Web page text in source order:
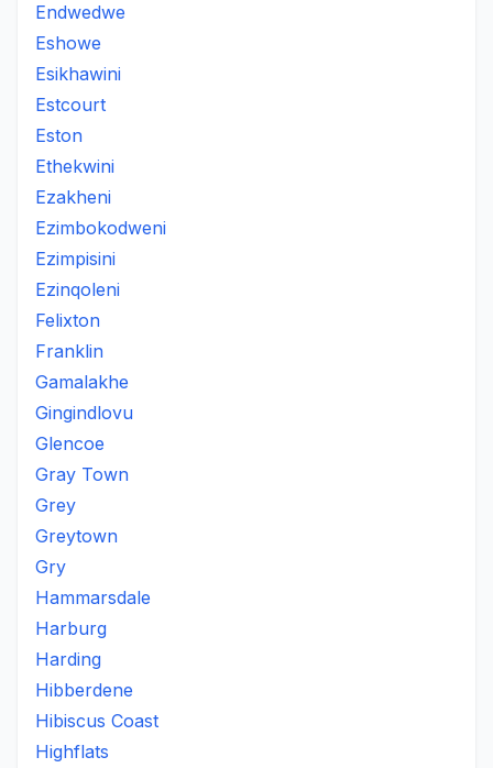
Endwedwe
Eshowe
Esikhawini
Estcourt
Eston
Ethekwini
Ezakheni
Ezimbokodweni
Ezimpisini
Ezinqoleni
Felixton
Franklin
Gamalakhe
Gingindlovu
Glencoe
Gray Town
Grey
Greytown
Gry
Hammarsdale
Harburg
Harding
Hibberdene
Hibiscus Coast
Highflats